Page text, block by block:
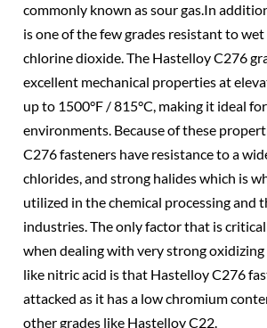
commonly known as sour gas.In
is one of the few grades resistant to
chlorine dioxide. The Hastelloy C276
excellent mechanical properties at
up to 1500°F / 815°C, making it ideal
environments. Because of these
C276 fasteners have resistance to a
chlorides, and strong halides which is
utilized in the chemical processing and
industries. The only factor that is
when dealing with very strong
like nitric acid is that Hastelloy C276
attacked as it has a low chromium
other grades like Hastelloy C22.